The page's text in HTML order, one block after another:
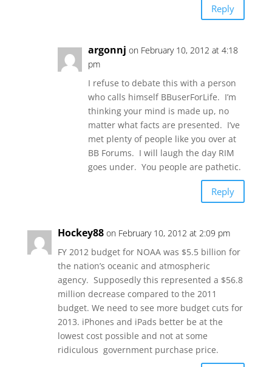
Reply
argonnj on February 10, 2012 at 4:18
pm
I refuse to debate this with a person
who calls himself BBuserForLife. I’m
thinking your mind is made up, no
matter what facts are presented. I’ve
met plenty of people like you over at
BB Forums. I will laugh the day RIM
goes under. You people are pathetic.
Reply
Hockey88 on February 10, 2012 at 2:09 pm
FY 2012 budget for NOAA was $5.5 billion for
the nation’s oceanic and atmospheric
agency. Supposedly this represented a $56.8
million decrease compared to the 2011
budget. We need to see more budget cuts for
2013. iPhones and iPads better be at the
lowest cost possible and not at some
ridiculous government purchase price.